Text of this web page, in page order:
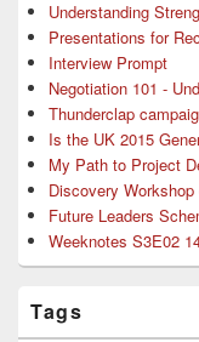
Understanding
Presentations for
Interview Prompt
Negotiation 101 -
Thunderclap
Is the UK 2015
My Path to Project
Discovery
Future Leaders
Weeknotes S3E02
Tags